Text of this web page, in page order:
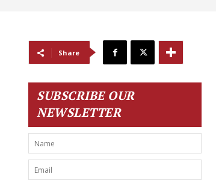
Share
SUBSCRIBE OUR
NEWSLETTER